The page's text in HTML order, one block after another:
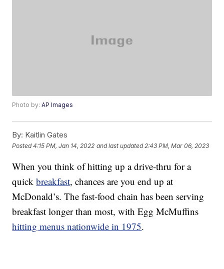
Photo by:AP Images
By: Kaitlin Gates
Posted4:15 PM, Jan 14, 2022 and last updated 2:43 PM, Mar 06, 2023
When you think of hitting up a drive-thru for a
quickbreakfast, chances are you end up at
McDonald’s. The fast-food chain has been serving
breakfast longer than most, with Egg McMuffins
hitting menus nationwide in 1975.